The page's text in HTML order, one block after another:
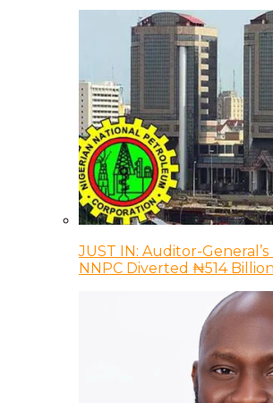
JUST IN: Auditor-
NNPC Diverted ₦514 Billion